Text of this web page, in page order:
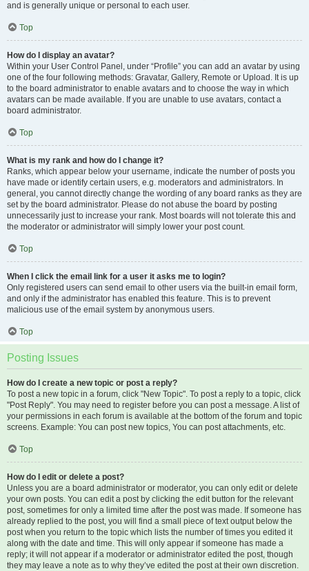
and is generally unique or personal to each user.
Top
How do I display an avatar?
Within your User Control Panel, under “Profile” you can add an avatar by using
one of the four following methods: Gravatar, Gallery, Remote or Upload. It is up
to the board administrator to enable avatars and to choose the way in which
avatars can be made available. If you are unable to use avatars, contact a
board administrator.
Top
What is my rank and how do I change it?
Ranks, which appear below your username, indicate the number of posts you
have made or identify certain users, e.g. moderators and administrators. In
general, you cannot directly change the wording of any board ranks as they are
set by the board administrator. Please do not abuse the board by posting
unnecessarily just to increase your rank. Most boards will not tolerate this and
the moderator or administrator will simply lower your post count.
Top
When I click the email link for a user it asks me to login?
Only registered users can send email to other users via the built-in email form,
and only if the administrator has enabled this feature. This is to prevent
malicious use of the email system by anonymous users.
Top
Posting Issues
How do I create a new topic or post a reply?
To post a new topic in a forum, click "New Topic". To post a reply to a topic, click
"Post Reply". You may need to register before you can post a message. A list of
your permissions in each forum is available at the bottom of the forum and topic
screens. Example: You can post new topics, You can post attachments, etc.
Top
How do I edit or delete a post?
Unless you are a board administrator or moderator, you can only edit or delete
your own posts. You can edit a post by clicking the edit button for the relevant
post, sometimes for only a limited time after the post was made. If someone has
already replied to the post, you will find a small piece of text output below the
post when you return to the topic which lists the number of times you edited it
along with the date and time. This will only appear if someone has made a
reply; it will not appear if a moderator or administrator edited the post, though
they may leave a note as to why they’ve edited the post at their own discretion.